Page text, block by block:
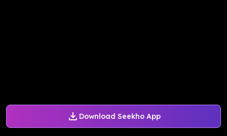
Download Seekho App